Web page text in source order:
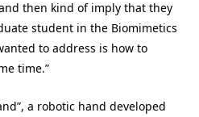
then kind of imply that they
student in the Biomimetics
to address is how to
time.”
a robotic hand developed